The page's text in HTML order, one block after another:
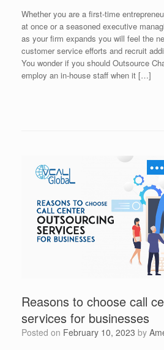
Whether you are a first-time
at once or a seasoned executive
as your firm expands you will feel the
customer service efforts and recruit
You wonder if you should Outsource
employ an in-house staff when it […]
Reasons to choose call
services for businesses
Posted on February 10, 2023 by